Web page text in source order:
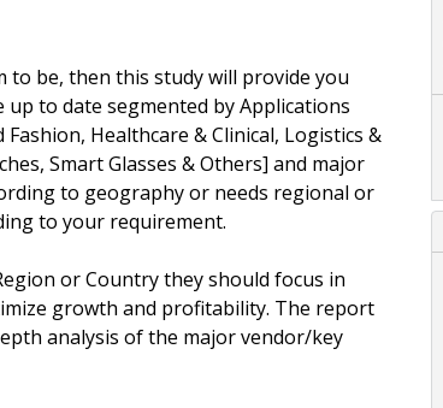
to be, then this study will provide you
to date segmented by Applications
Healthcare & Clinical, Logistics &
Smart Glasses & Others] and major
to geography or needs regional or
to your requirement.
or Country they should focus in
growth and profitability. The report
analysis of the major vendor/key